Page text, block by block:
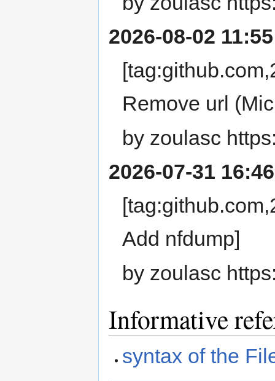
2026-08-02
Remove url
by zoulasc
2026-07-31
Add nfdump]
by zoulasc
Informative
syntax of the